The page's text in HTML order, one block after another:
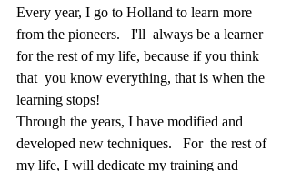
Every year, I go to Holland to learn more
from the pioneers.   I'll  always be a learner
for the rest of my life, because if you think
that  you know everything, that is when the
learning stops!
Through the years, I have modified and
developed new techniques.   For  the rest of
my life, I will dedicate my training and